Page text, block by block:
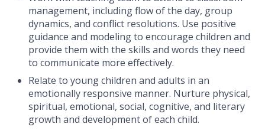
management, including flow of the day, group
dynamics, and conflict resolutions. Use positive
guidance and modeling to encourage children and
provide them with the skills and words they need
to communicate more effectively.
Relate to young children and adults in an
emotionally responsive manner. Nurture physical,
spiritual, emotional, social, cognitive, and literary
growth and development of each child.